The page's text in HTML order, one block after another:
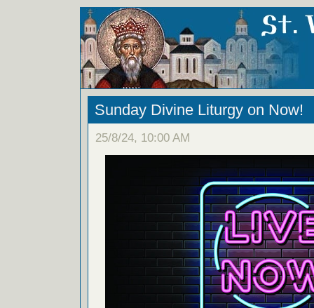
Sunday Divine Liturgy on Now!
25/8/24, 10:00 AM